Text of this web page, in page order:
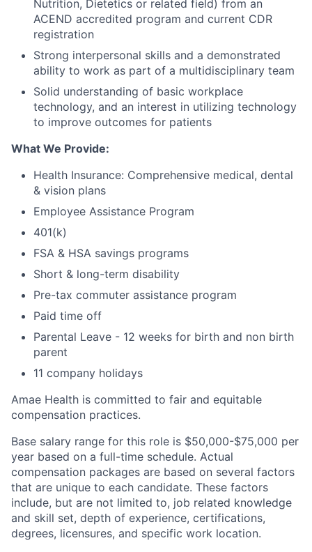
Nutrition, Dietetics or related field) from an
ACEND accredited program and current CDR
registration
Strong interpersonal skills and a demonstrated
ability to work as part of a multidisciplinary team
Solid understanding of basic workplace
technology, and an interest in utilizing technology
to improve outcomes for patients
What We Provide:
Health Insurance: Comprehensive medical, dental
& vision plans
Employee Assistance Program
401(k)
FSA & HSA savings programs
Short & long-term disability
Pre-tax commuter assistance program
Paid time off
Parental Leave - 12 weeks for birth and non birth
parent
11 company holidays
Amae Health is committed to fair and equitable
compensation practices.
Base salary range for this role is $50,000-$75,000 per
year based on a full-time schedule. Actual
compensation packages are based on several factors
that are unique to each candidate. These factors
include, but are not limited to, job related knowledge
and skill set, depth of experience, certifications,
degrees, licensures, and specific work location.